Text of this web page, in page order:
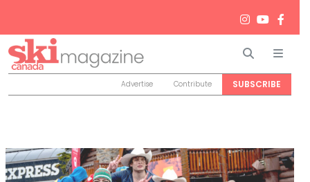
Search
Advertise Contribute SUBSCRIBE